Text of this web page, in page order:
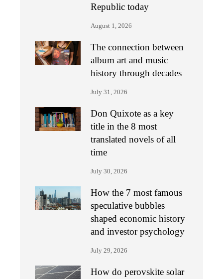
Republic today
August 1, 2026
The connection between
album art and music
history through decades
July 31, 2026
Don Quixote as a key
title in the 8 most
translated novels of all
time
July 30, 2026
How the 7 most famous
speculative bubbles
shaped economic history
and investor psychology
July 29, 2026
How do perovskite solar